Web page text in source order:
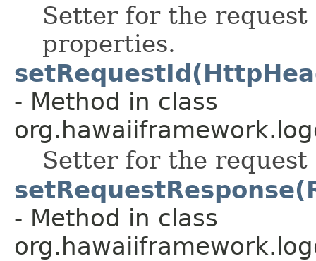
Setter for the
properties.
- Method in class
Setter for the
- Method in class